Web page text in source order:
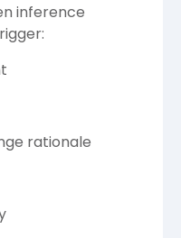
inference
rationale